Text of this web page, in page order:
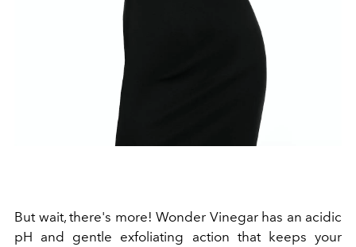
But wait, there's more! Wonder Vinegar has an acidic
pH and gentle exfoliating action that keeps your